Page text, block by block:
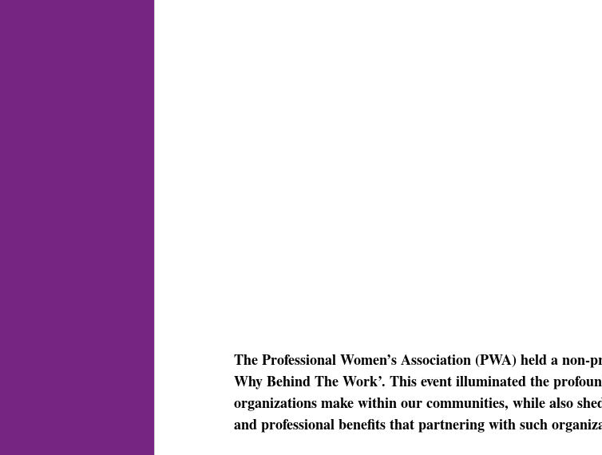
The Professional Women’s Association (PWA) held a
Why Behind The Work’. This event illuminated the
organizations make within our communities, while also
and professional benefits that partnering with such